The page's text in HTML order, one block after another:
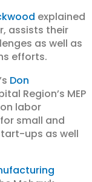
explained
assists their
as well as
efforts.
Don
Region’s MEP
labor
small and
ups as well